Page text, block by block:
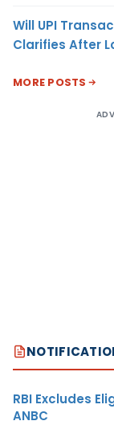
Will UPI
Clarifies After
MORE POSTS
RBI Excludes
ANBC